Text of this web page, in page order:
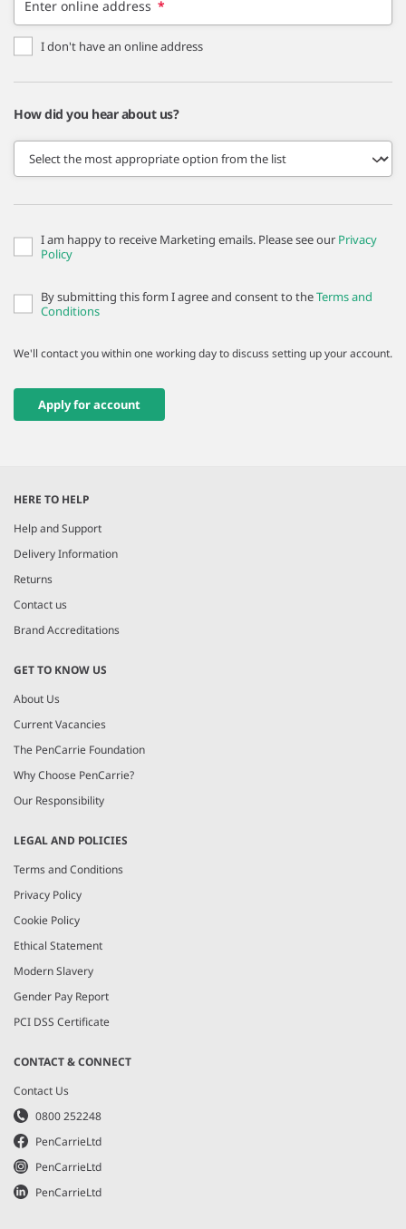
Enter online address *
I don't have an online address
How did you hear about us?
I am happy to receive Marketing emails. Please see our Privacy
Policy
By submitting this form I agree and consent to theTerms and
Conditions
We'll contact you within one working day to discuss setting up your account.
Apply for account
HERE TO HELP
Help and Support
Delivery Information
Returns
Contact us
Brand Accreditations
GET TO KNOW US
About Us
Current Vacancies
The PenCarrie Foundation
Why Choose PenCarrie?
Our Responsibility
LEGAL AND POLICIES
Terms and Conditions
Privacy Policy
Cookie Policy
Ethical Statement
Modern Slavery
Gender Pay Report
PCI DSS Certificate
CONTACT & CONNECT
Contact Us
0800 252248
PenCarrieLtd
PenCarrieLtd
PenCarrieLtd